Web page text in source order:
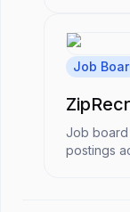
Job
Job
postings